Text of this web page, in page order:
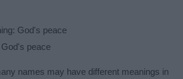
God's peace
peace
names may have different meanings in